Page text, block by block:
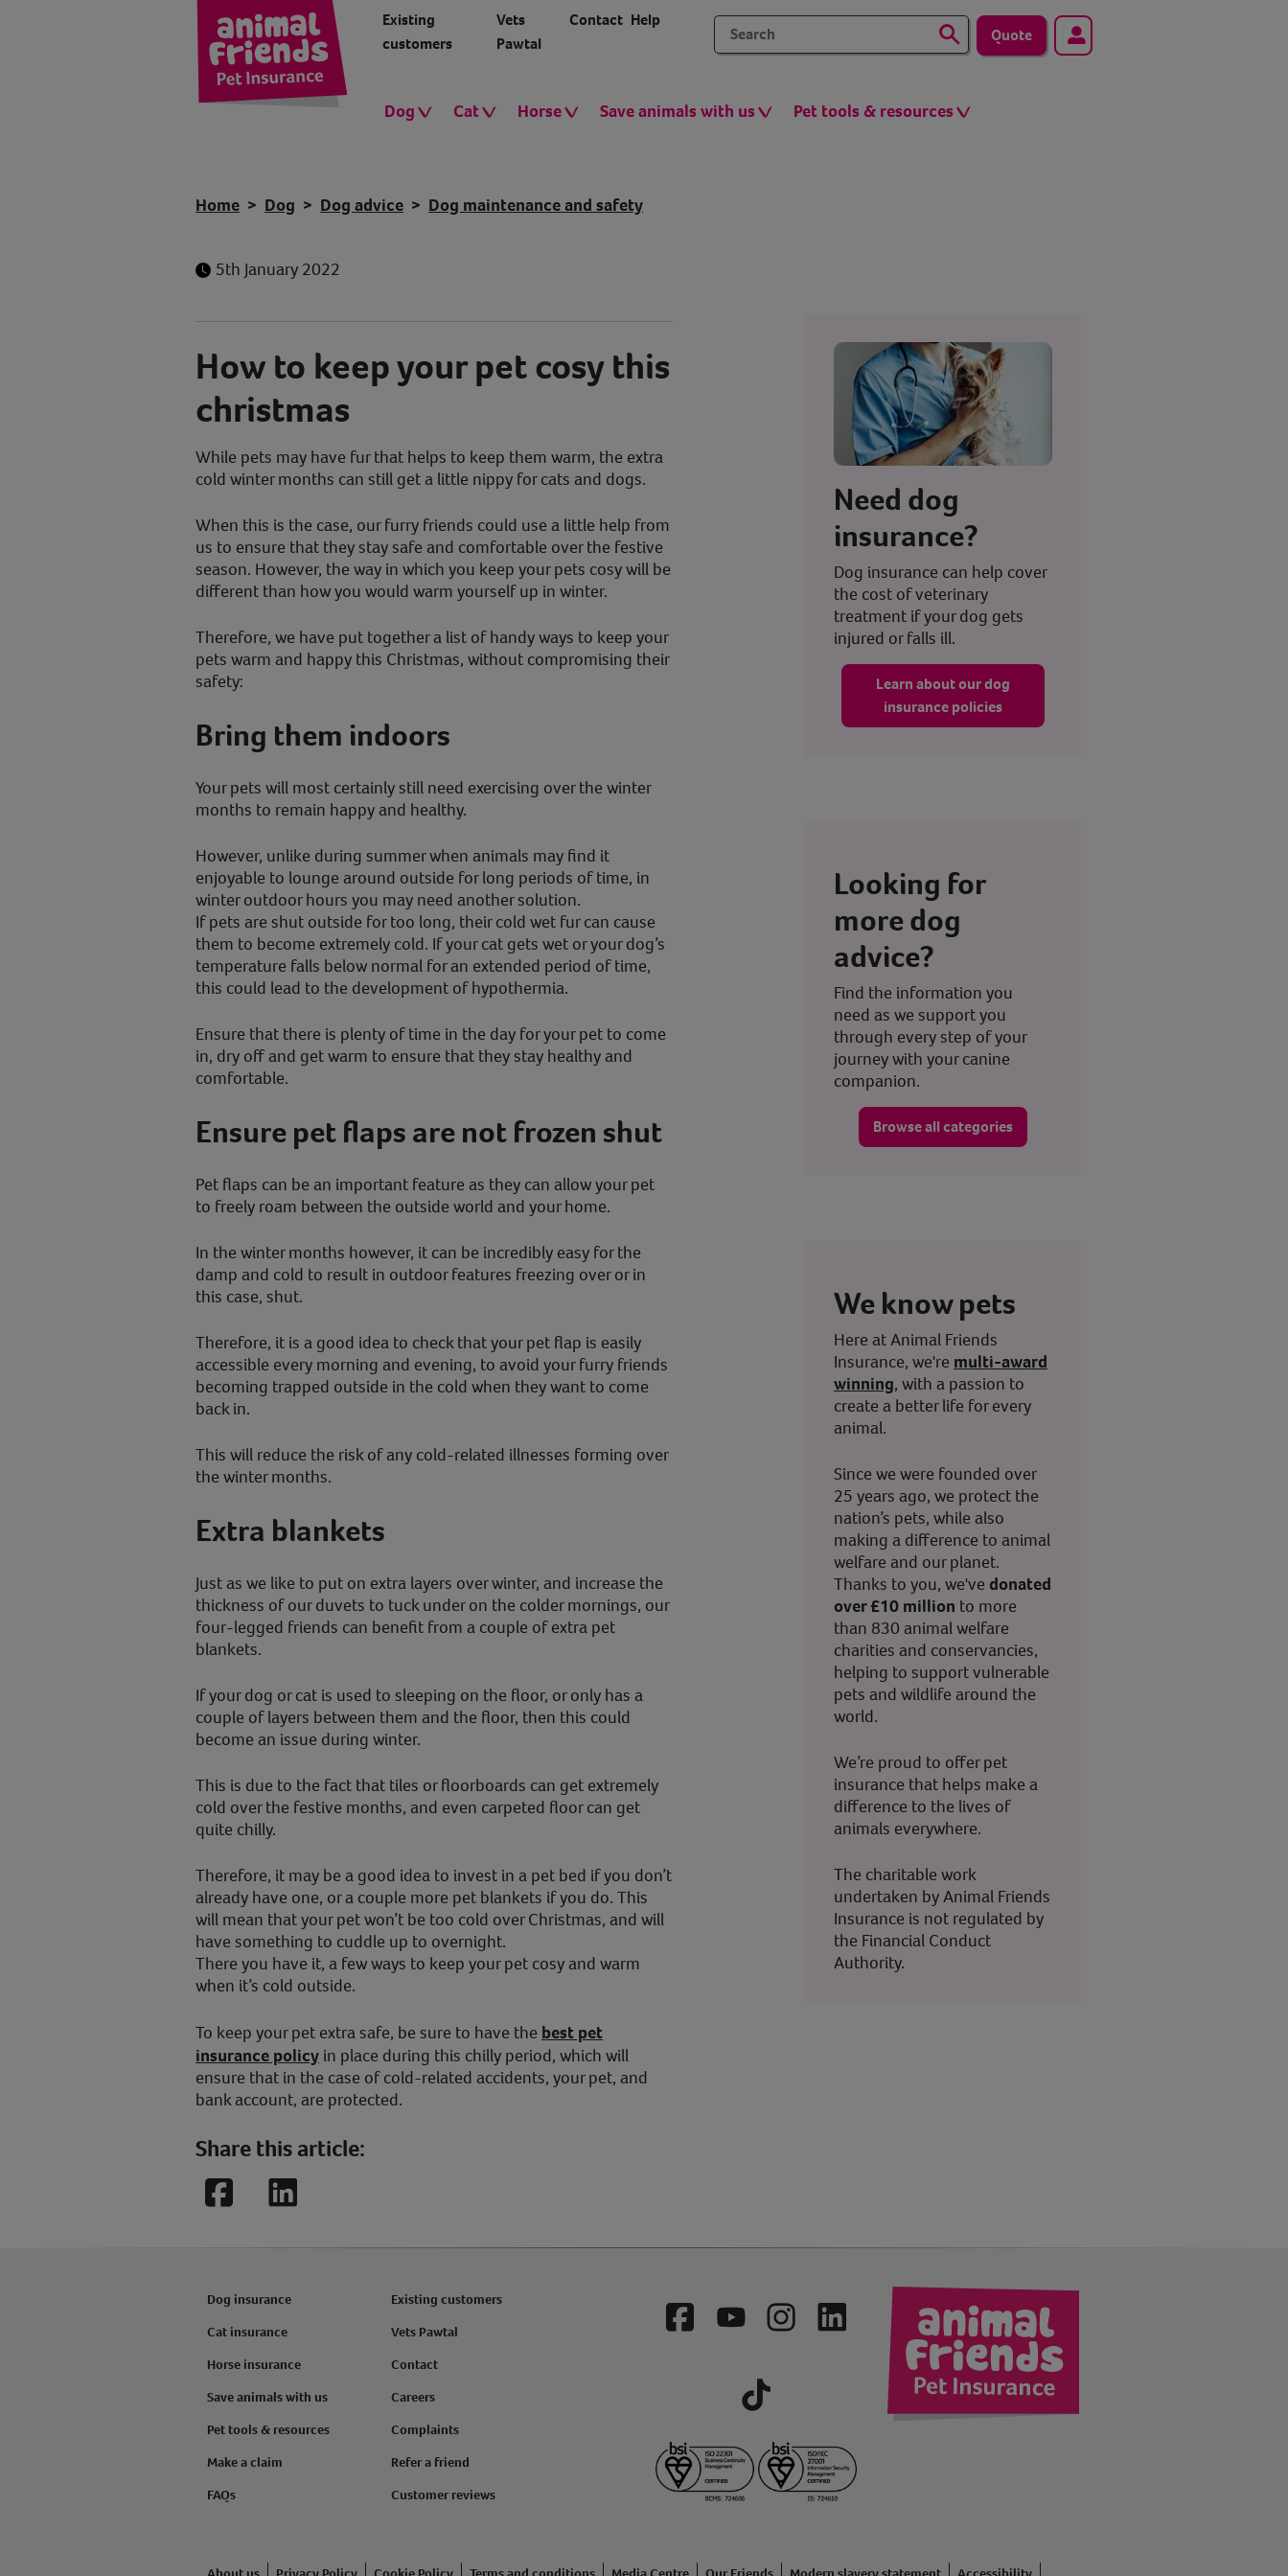
Existing
customers
Vets
Pawtal
Contact Help
Quote
Dog Cat Horse Save animals with us Pet tools & resources
Home Dog Dog advice Dog maintenance and safety
5th January 2022
How to keep your pet cosy this
christmas
While pets may have fur that helps to keep them warm, the extra
cold winter months can still get a little nippy for cats and dogs.
When this is the case, our furry friends could use a little help from
us to ensure that they stay safe and comfortable over the festive
season. However, the way in which you keep your pets cosy will be
different than how you would warm yourself up in winter.
Therefore, we have put together a list of handy ways to keep your
pets warm and happy this Christmas, without compromising their
safety:
Bring them indoors
Your pets will most certainly still need exercising over the winter
months to remain happy and healthy.
However, unlike during summer when animals may find it
enjoyable to lounge around outside for long periods of time, in
winter outdoor hours you may need another solution.
If pets are shut outside for too long, their cold wet fur can cause
them to become extremely cold. If your cat gets wet or your dog’s
temperature falls below normal for an extended period of time,
this could lead to the development of hypothermia.
Ensure that there is plenty of time in the day for your pet to come
in, dry off and get warm to ensure that they stay healthy and
comfortable.
Ensure pet flaps are not frozen shut
Pet flaps can be an important feature as they can allow your pet
to freely roam between the outside world and your home.
In the winter months however, it can be incredibly easy for the
damp and cold to result in outdoor features freezing over or in
this case, shut.
Therefore, it is a good idea to check that your pet flap is easily
accessible every morning and evening, to avoid your furry friends
becoming trapped outside in the cold when they want to come
back in.
This will reduce the risk of any cold-related illnesses forming over
the winter months.
Extra blankets
Just as we like to put on extra layers over winter, and increase the
thickness of our duvets to tuck under on the colder mornings, our
four-legged friends can benefit from a couple of extra pet
blankets.
If your dog or cat is used to sleeping on the floor, or only has a
couple of layers between them and the floor, then this could
become an issue during winter.
This is due to the fact that tiles or floorboards can get extremely
cold over the festive months, and even carpeted floor can get
quite chilly.
Therefore, it may be a good idea to invest in a pet bed if you don’t
already have one, or a couple more pet blankets if you do. This
will mean that your pet won’t be too cold over Christmas, and will
have something to cuddle up to overnight.
There you have it, a few ways to keep your pet cosy and warm
when it’s cold outside.
To keep your pet extra safe, be sure to have the best pet
insurance policy in place during this chilly period, which will
ensure that in the case of cold-related accidents, your pet, and
bank account, are protected.
Share this article:
FacebookLinkedIn
Need dog
insurance?
Dog insurance can help cover
the cost of veterinary
treatment if your dog gets
injured or falls ill.
Learn about our dog
insurance policies
Looking for
more dog
advice?
Find the information you
need as we support you
through every step of your
journey with your canine
companion.
Browse all categories
We know pets
Here at Animal Friends
Insurance, we're multi-award
winning, with a passion to
create a better life for every
animal.
Since we were founded over
25 years ago, we protect the
nation’s pets, while also
making a difference to animal
welfare and our planet.
Thanks to you, we've donated
over £10 million to more
than 830 animal welfare
charities and conservancies,
helping to support vulnerable
pets and wildlife around the
world.
We’re proud to offer pet
insurance that helps make a
difference to the lives of
animals everywhere.
The charitable work
undertaken by Animal Friends
Insurance is not regulated by
the Financial Conduct
Authority.
Dog insurance
Cat insurance
Horse insurance
Save animals with us
Pet tools & resources
Make a claim
FAQs
Existing customers
Vets Pawtal
Contact
Careers
Complaints
Refer a friend
Customer reviews
FacebookYouTubeInstagramLinkedIn
Tiktok